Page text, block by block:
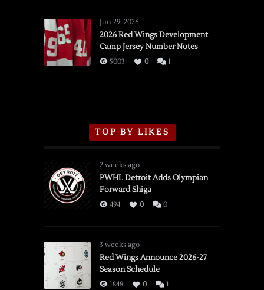
vs.
Flames,
3/16/2026
Jun 29, 2026
2026 Red Wings Development
Camp Jersey Number Notes
5003 0 1
TOP BY LIKES
2 weeks ago
PWHL Detroit Adds Olympian
Forward Shiga
494 0 0
3 weeks ago
Red Wings Announce 2026-27
Season Schedule
1848 0 1